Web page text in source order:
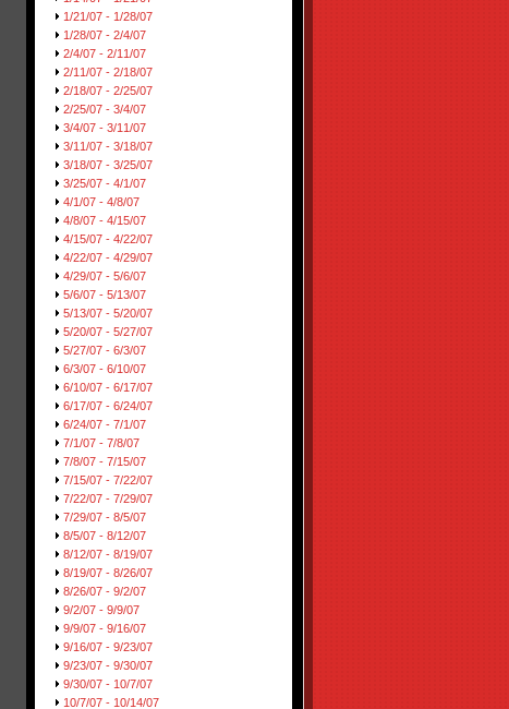
1/21/07 - 1/28/07
1/28/07 - 2/4/07
2/4/07 - 2/11/07
2/11/07 - 2/18/07
2/18/07 - 2/25/07
2/25/07 - 3/4/07
3/4/07 - 3/11/07
3/11/07 - 3/18/07
3/18/07 - 3/25/07
3/25/07 - 4/1/07
4/1/07 - 4/8/07
4/8/07 - 4/15/07
4/15/07 - 4/22/07
4/22/07 - 4/29/07
4/29/07 - 5/6/07
5/6/07 - 5/13/07
5/13/07 - 5/20/07
5/20/07 - 5/27/07
5/27/07 - 6/3/07
6/3/07 - 6/10/07
6/10/07 - 6/17/07
6/17/07 - 6/24/07
6/24/07 - 7/1/07
7/1/07 - 7/8/07
7/8/07 - 7/15/07
7/15/07 - 7/22/07
7/22/07 - 7/29/07
7/29/07 - 8/5/07
8/5/07 - 8/12/07
8/12/07 - 8/19/07
8/19/07 - 8/26/07
8/26/07 - 9/2/07
9/2/07 - 9/9/07
9/9/07 - 9/16/07
9/16/07 - 9/23/07
9/23/07 - 9/30/07
9/30/07 - 10/7/07
10/7/07 - 10/14/07